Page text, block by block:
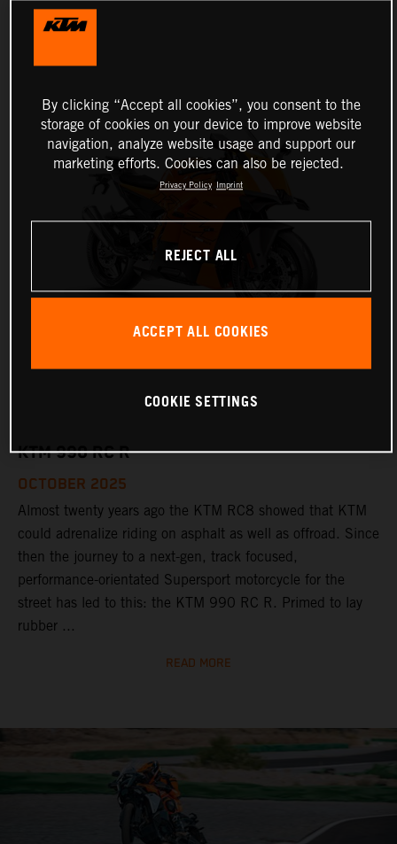
KTM 990 RC R
OCTOBER 2025
Almost twenty years ago the KTM RC8 showed that KTM
could adrenalize riding on asphalt as well as offroad. Since
then the journey to a next-gen, track focused,
performance-orientated Supersport motorcycle for the
street has led to this: the KTM 990 RC R. Primed to lay
rubber ...
READ MORE
By clicking “Accept all cookies”, you consent to the
storage of cookies on your device to improve website
navigation, analyze website usage and support our
marketing efforts. Cookies can also be rejected.
Privacy Policy Imprint
REJECT ALL
ACCEPT ALL COOKIES
COOKIE SETTINGS